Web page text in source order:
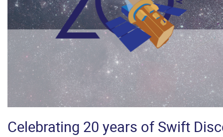
Celebrating 20 years of Swift